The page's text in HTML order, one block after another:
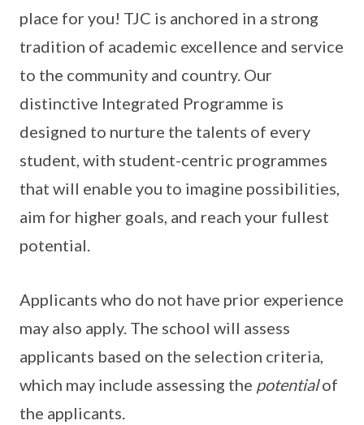
place for you! TJC is anchored in a strong
tradition of academic excellence and service
to the community and country. Our
distinctive Integrated Programme is
designed to nurture the talents of every
student, with student-centric programmes
that will enable you to imagine possibilities,
aim for higher goals, and reach your fullest
potential.
Applicants who do not have prior experience
may also apply. The school will assess
applicants based on the selection criteria,
which may include assessing the potentialof
the applicants.